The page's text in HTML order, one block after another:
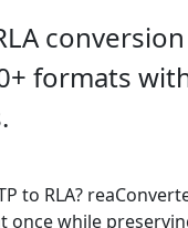
formats
to RLA?
once while